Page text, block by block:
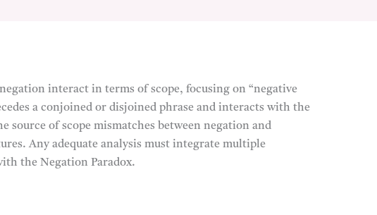
interact in terms of scope, focusing on “negative
a conjoined or disjoined phrase and interacts with the
of scope mismatches between negation and
Any adequate analysis must integrate multiple
the Negation Paradox.